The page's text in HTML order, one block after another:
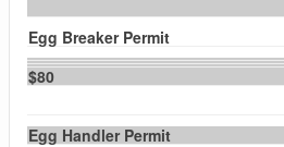
Egg Breaker Permit
$80
Egg Handler Permit